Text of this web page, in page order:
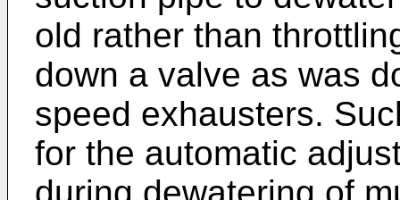
old rather than
down a valve as was
speed exhausters.
for the automatic